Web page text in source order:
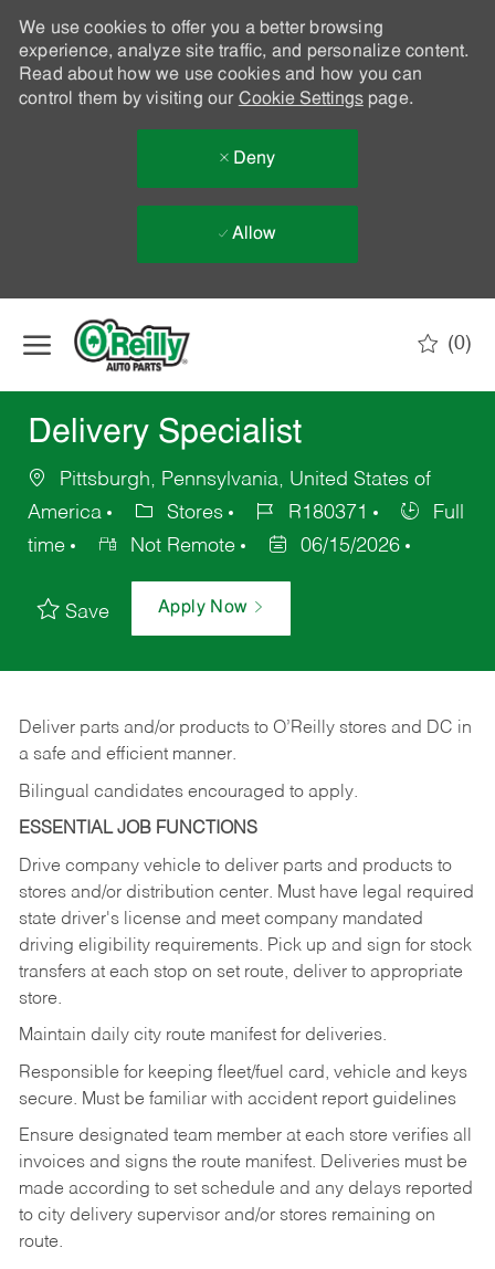
We use cookies to offer you a better browsing
experience, analyze site traffic, and personalize content.
Read about how we use cookies and how you can
control them by visiting our Cookie Settingspage.
Deny
Allow
(0)
Delivery Specialist
Pittsburgh, Pennsylvania, United States of
America
Stores R180371
Full
time
Not Remote 06/15/2026
Save Apply Now
Deliver parts and/or products to O’Reilly stores and DC in
a safe and efficient manner.
Bilingual candidates encouraged to apply.
ESSENTIAL JOB FUNCTIONS
Drive company vehicle to deliver parts and products to
stores and/or distribution center. Must have legal required
state driver's license and meet company mandated
driving eligibility requirements. Pick up and sign for stock
transfers at each stop on set route, deliver to appropriate
store.
Maintain daily city route manifest for deliveries.
Responsible for keeping fleet/fuel card, vehicle and keys
secure. Must be familiar with accident report guidelines
Ensure designated team member at each store verifies all
invoices and signs the route manifest. Deliveries must be
made according to set schedule and any delays reported
to city delivery supervisor and/or stores remaining on
route.